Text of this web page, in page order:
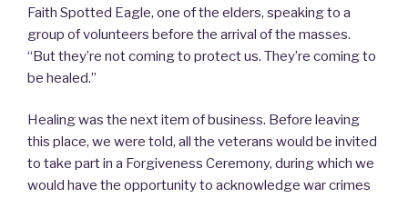
Faith Spotted Eagle, one of the elders, speaking to a
group of volunteers before the arrival of the masses.
“But they’re not coming to protect us. They’re coming to
be healed.”
Healing was the next item of business. Before leaving
this place, we were told, all the veterans would be invited
to take part in a Forgiveness Ceremony, during which we
would have the opportunity to acknowledge war crimes